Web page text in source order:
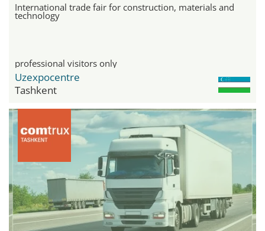
International trade fair for construction, materials and
technology
professional visitors only
Uzexpocentre
Tashkent